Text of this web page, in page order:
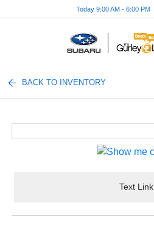
Today 9:00 AM - 6:00 PM
BACK TO INVENTORY
Text Link